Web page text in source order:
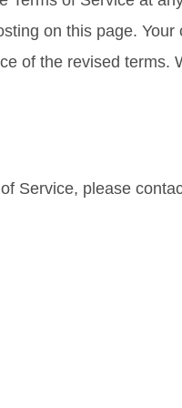
on this page.
of the revised terms.
Service, please